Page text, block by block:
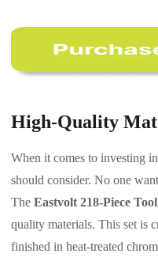
High-Quality
When it comes to investing
should consider. No one
The Eastvolt 218-Piece
quality materials. This set is
finished in heat-treated